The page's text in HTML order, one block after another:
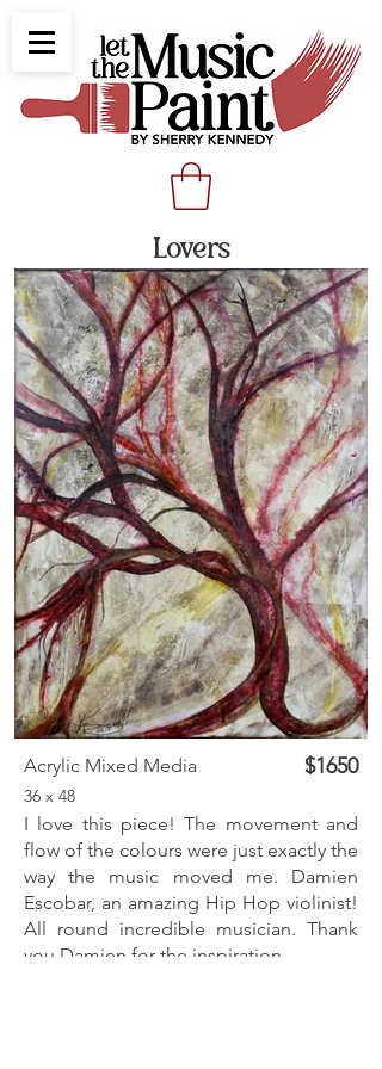
Lovers
Acrylic Mixed Media $1650
36 x 48
I love this piece! The movement and
flow of the colours were just exactly the
way the music moved me. Damien
Escobar, an amazing Hip Hop violinist!
All round incredible musician. Thank
you Damien for the inspiration.